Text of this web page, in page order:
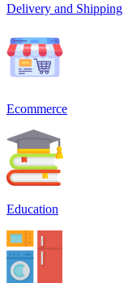
Delivery and Shipping
Ecommerce
Education